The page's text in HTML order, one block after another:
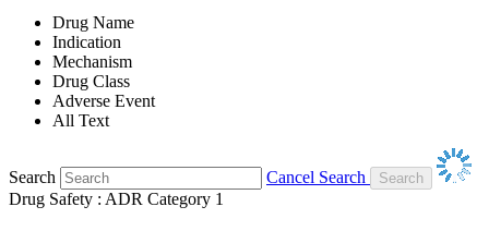
Drug Name
Indication
Mechanism
Drug Class
Adverse Event
All Text
Search
Cancel Search
Drug Safety : ADR Category 1